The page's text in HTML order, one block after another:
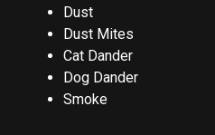
Dust
Dust Mites
Cat Dander
Dog Dander
Smoke